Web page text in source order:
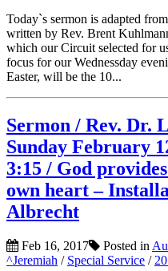
Today`s sermon is adapted
written by Rev. Brent
which our Circuit selected for
focus for our Wednessday
Easter, will be the 10...
Sermon / Rev. Dr.
Sunday February
3:15 / God
own heart –
Albrecht
Feb 16, 2017 Posted in
^Jeremiah / Special Service /